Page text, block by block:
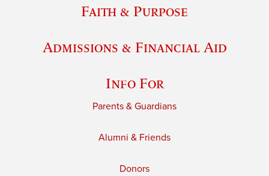
Faith & Purpose
Admissions & Financial Aid
Info For
Parents & Guardians
Alumni & Friends
Donors